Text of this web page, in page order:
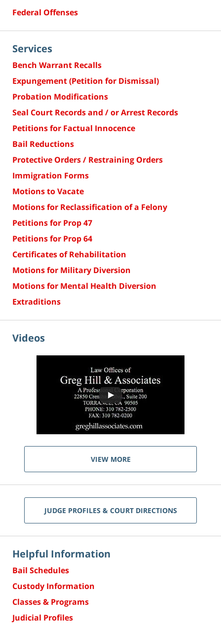
Federal Offenses
Services
Bench Warrant Recalls
Expungement (Petition for Dismissal)
Probation Modifications
Seal Court Records and / or Arrest Records
Petitions for Factual Innocence
Bail Reductions
Protective Orders / Restraining Orders
Immigration Forms
Motions to Vacate
Motions for Reclassification of a Felony
Petitions for Prop 47
Petitions for Prop 64
Certificates of Rehabilitation
Motions for Military Diversion
Motions for Mental Health Diversion
Extraditions
Videos
VIEW MORE
JUDGE PROFILES & COURT DIRECTIONS
Helpful Information
Bail Schedules
Custody Information
Classes & Programs
Judicial Profiles